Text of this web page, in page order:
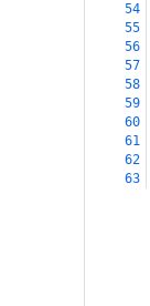
54
55
56
57
58
59
60
61
62
63